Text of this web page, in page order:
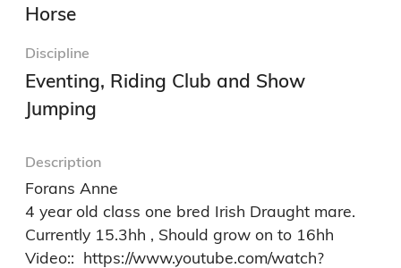
Horse
Discipline
Eventing, Riding Club and Show
Jumping
Description
Forans Anne
4 year old class one bred Irish Draught mare.
Currently 15.3hh , Should grow on to 16hh
Video::  https://www.youtube.com/watch?